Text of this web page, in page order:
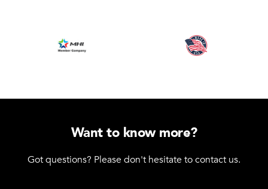
Want to know more?
Got questions? Please don't hesitate to contact us.